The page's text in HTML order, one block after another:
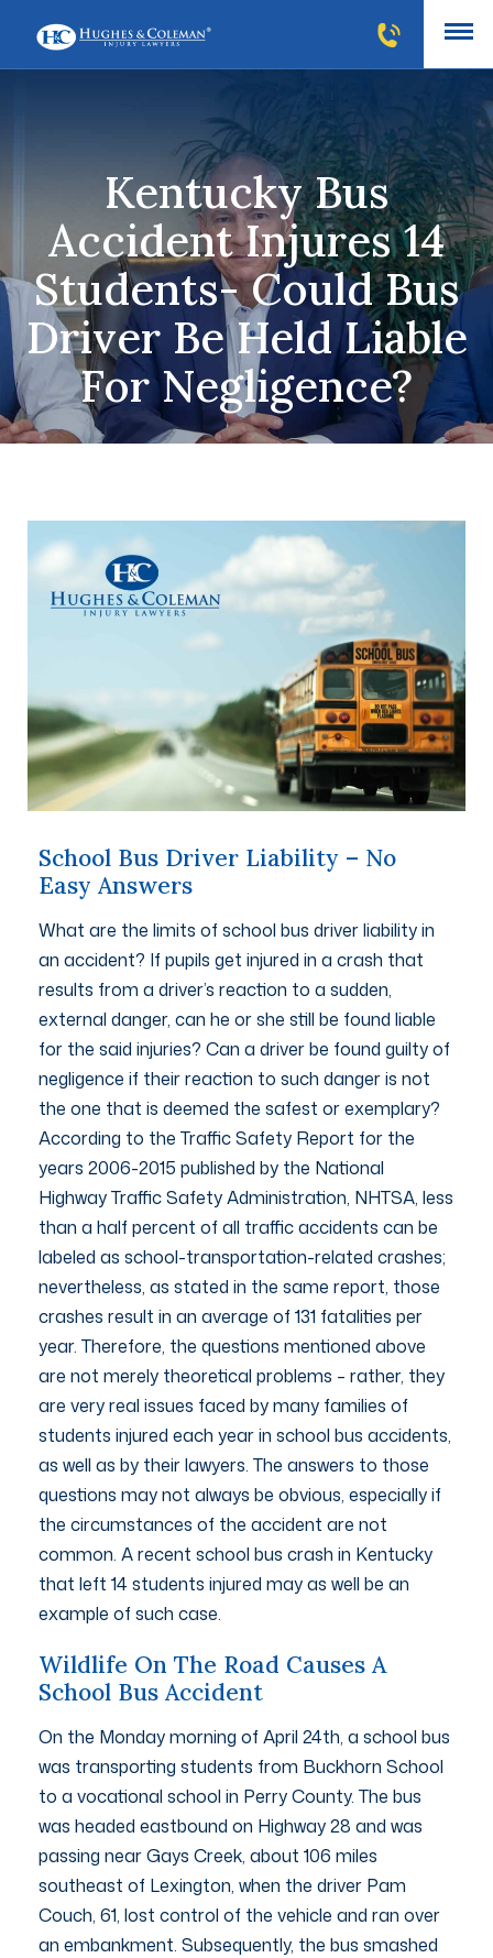
Kentucky Bus
Accident Injures 14
Students- Could Bus
Driver Be Held Liable
For Negligence?
School Bus Driver Liability – No
Easy Answers
What are the limits of school bus driver liability in
an accident? If pupils get injured in a crash that
results from a driver’s reaction to a sudden,
external danger, can he or she still be found liable
for the said injuries? Can a driver be found guilty of
negligence if their reaction to such danger is not
the one that is deemed the safest or exemplary?
According to the Traffic Safety Report for the
years 2006-2015 published by the National
Highway Traffic Safety Administration, NHTSA, less
than a half percent of all traffic accidents can be
labeled as school-transportation-related crashes;
nevertheless, as stated in the same report, those
crashes result in an average of 131 fatalities per
year. Therefore, the questions mentioned above
are not merely theoretical problems – rather, they
are very real issues faced by many families of
students injured each year in school bus accidents,
as well as by their lawyers. The answers to those
questions may not always be obvious, especially if
the circumstances of the accident are not
common. A recent school bus crash in Kentucky
that left 14 students injured may as well be an
example of such case.
Wildlife On The Road Causes A
School Bus Accident
On the Monday morning of April 24th, a school bus
was transporting students from Buckhorn School
to a vocational school in Perry County. The bus
was headed eastbound on Highway 28 and was
passing near Gays Creek, about 106 miles
southeast of Lexington, when the driver Pam
Couch, 61, lost control of the vehicle and ran over
an embankment. Subsequently, the bus smashed